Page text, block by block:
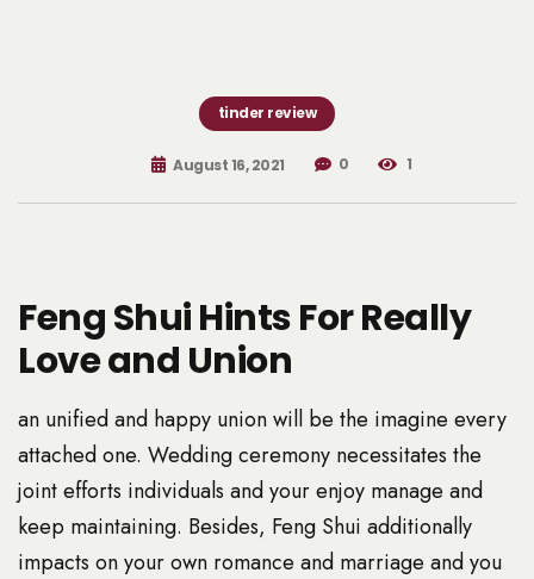
tinder review
August 16, 2021 0 1
Feng Shui Hints For Really
Love and Union
an unified and happy union will be the imagine every
attached one. Wedding ceremony necessitates the
joint efforts individuals and your enjoy manage and
keep maintaining. Besides, Feng Shui additionally
impacts on your own romance and marriage and you